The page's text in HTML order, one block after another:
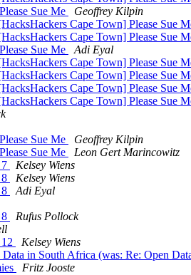
Sue Me
Geoffrey Kilpin
Cape Town] Please Sue
Cape Town] Please Sue
Sue Me
Adi Eyal
Cape Town] Please Sue
Cape Town] Please Sue
Cape Town] Please Sue
Cape Town] Please Sue
Sue Me
Geoffrey Kilpin
Sue Me
Leon Gert Marincowitz
Kelsey Wiens
Kelsey Wiens
Adi Eyal
Rufus Pollock
Kelsey Wiens
in South Africa (was: Re: Open
Fritz Jooste